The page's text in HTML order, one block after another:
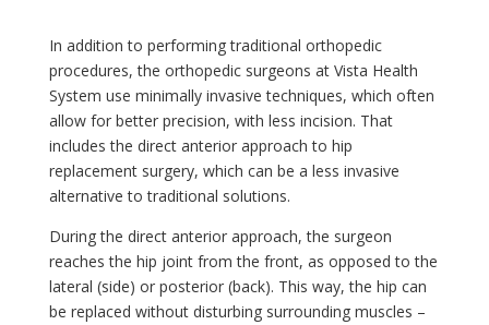
In addition to performing traditional orthopedic
procedures, the orthopedic surgeons at Vista Health
System use minimally invasive techniques, which often
allow for better precision, with less incision. That
includes the direct anterior approach to hip
replacement surgery, which can be a less invasive
alternative to traditional solutions.
During the direct anterior approach, the surgeon
reaches the hip joint from the front, as opposed to the
lateral (side) or posterior (back). This way, the hip can
be replaced without disturbing surrounding muscles –